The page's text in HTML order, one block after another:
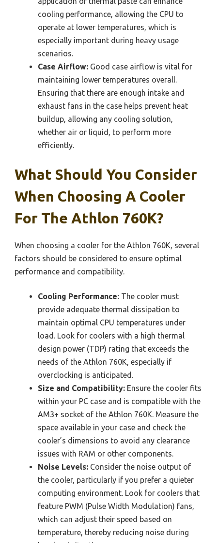
cooling performance, allowing the CPU to
operate at lower temperatures, which is
especially important during heavy usage
scenarios.
Case Airflow: Good case airflow is vital for
maintaining lower temperatures overall.
Ensuring that there are enough intake and
exhaust fans in the case helps prevent heat
buildup, allowing any cooling solution,
whether air or liquid, to perform more
efficiently.
What Should You Consider
When Choosing A Cooler
For The Athlon 760K?
When choosing a cooler for the Athlon 760K, several
factors should be considered to ensure optimal
performance and compatibility.
Cooling Performance: The cooler must
provide adequate thermal dissipation to
maintain optimal CPU temperatures under
load. Look for coolers with a high thermal
design power (TDP) rating that exceeds the
needs of the Athlon 760K, especially if
overclocking is anticipated.
Size and Compatibility: Ensure the cooler fits
within your PC case and is compatible with the
AM3+ socket of the Athlon 760K. Measure the
space available in your case and check the
cooler’s dimensions to avoid any clearance
issues with RAM or other components.
Noise Levels: Consider the noise output of
the cooler, particularly if you prefer a quieter
computing environment. Look for coolers that
feature PWM (Pulse Width Modulation) fans,
which can adjust their speed based on
temperature, thereby reducing noise during